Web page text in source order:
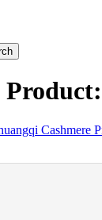
Cashmere